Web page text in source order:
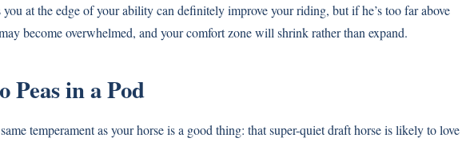
at the edge of your ability can definitely improve your riding, but if he’s too far above
become overwhelmed, and your comfort zone will shrink rather than expand.
Peas in a Pod
temperament as your horse is a good thing: that super-quiet draft horse is likely to love